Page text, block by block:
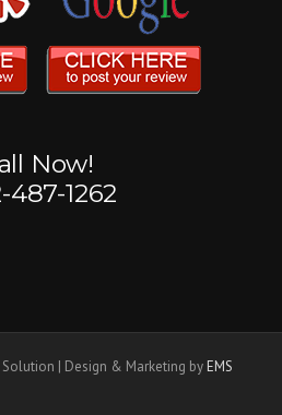
Now!
487-1262
| Design & Marketing by EMS